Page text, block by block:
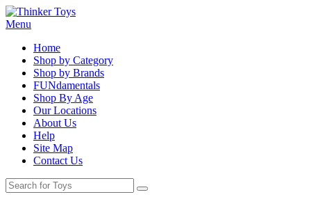
Menu
Home
Shop by Category
Shop by Brands
FUNdamentals
Shop By Age
Our Locations
About Us
Help
Site Map
Contact Us